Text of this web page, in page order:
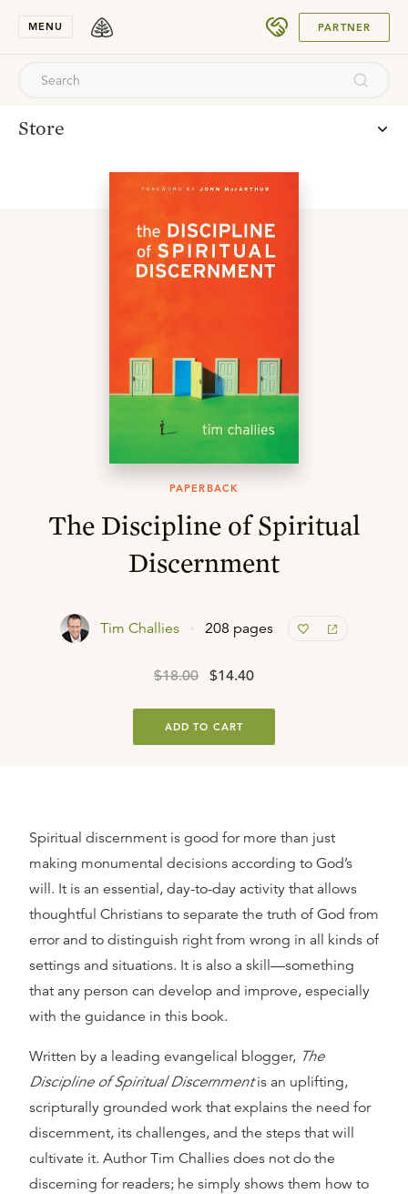
MENU PARTNER
Store
PAPERBACK
The Discipline of Spiritual
Discernment
Tim Challies 208 pages
$18.00 $14.40
ADD TO CART
Spiritual discernment is good for more than just
making monumental decisions according to God’s
will. It is an essential, day-to-day activity that allows
thoughtful Christians to separate the truth of God from
error and to distinguish right from wrong in all kinds of
settings and situations. It is also a skill—something
that any person can develop and improve, especially
with the guidance in this book.
Written by a leading evangelical blogger, The
Discipline of Spiritual Discernmentis an uplifting,
scripturally grounded work that explains the need for
discernment, its challenges, and the steps that will
cultivate it. Author Tim Challies does not do the
discerning for readers; he simply shows them how to